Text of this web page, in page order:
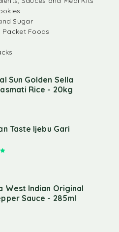
Sugar
Packet Foods
Sun Golden Sella
Rice - 20kg
Taste Ijebu Gari
West Indian Original
Sauce - 285ml